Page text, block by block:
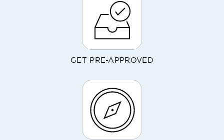
GET PRE-APPROVED